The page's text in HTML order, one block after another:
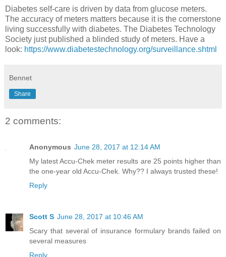
Diabetes self-care is driven by data from glucose meters.
The accuracy of meters matters because it is the cornerstone
living successfully with diabetes. The Diabetes Technology
Society just published a blinded study of meters. Have a
look: https://www.diabetestechnology.org/surveillance.shtml
Bennet
Share
2 comments:
Anonymous June 28, 2017 at 12:14 AM
My latest Accu-Chek meter results are 25 points higher than
the one-year old Accu-Chek. Why?? I always trusted these!
Reply
Scott S June 28, 2017 at 10:46 AM
Scary that several of insurance formulary brands failed on
several measures
Reply